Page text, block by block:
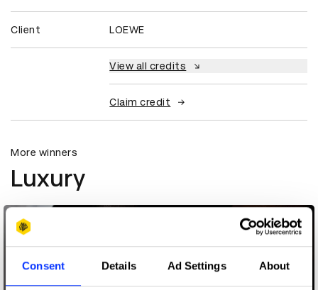
Consent Details Ad Settings About
Client LOEWE
View all credits
Claim credit
More winners
Luxury